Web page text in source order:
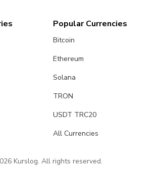
Popular Currencies
Bitcoin
Ethereum
Solana
TRON
USDT TRC20
All Currencies
Kurslog. All rights reserved.